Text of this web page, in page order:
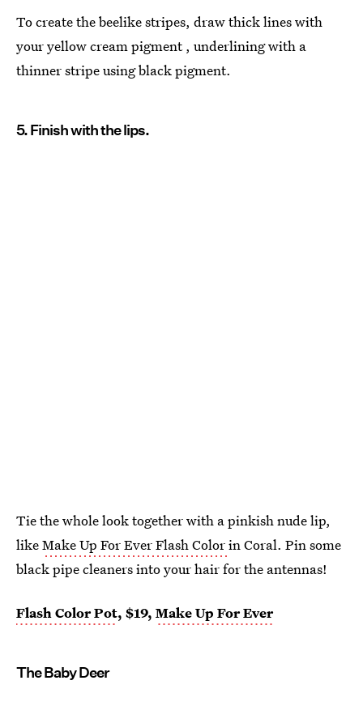
To create the beelike stripes, draw thick lines with
your yellow cream pigment , underlining with a
thinner stripe using black pigment.
5. Finish with the lips.
Tie the whole look together with a pinkish nude lip,
likeMake Up For Ever Flash Colorin Coral. Pin some
black pipe cleaners into your hair for the antennas!
Flash Color Pot, $19, Make Up For Ever
The Baby Deer